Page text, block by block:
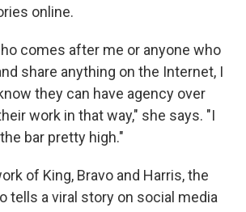
online.
comes after me or anyone who
share anything on the Internet, I
they can have agency over
work in that way," she says. "I
bar pretty high."
of King, Bravo and Harris, the
tells a viral story on social media